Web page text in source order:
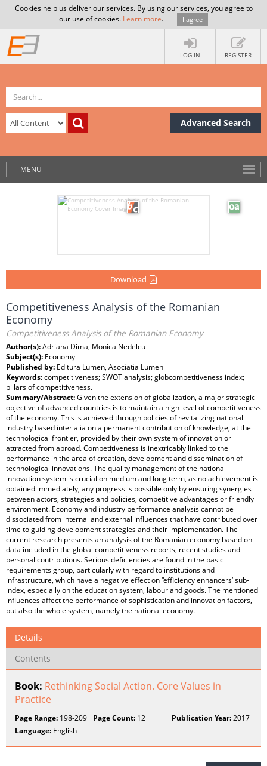
Cookies help us deliver our services. By using our services, you agree to
our use of cookies. Learn more. I agree
LOG IN REGISTER
Advanced Search
MENU
Download
Competitiveness Analysis of the Romanian
Economy
Competitiveness Analysis of the Romanian Economy
Author(s):Adriana Dima, Monica Nedelcu
Subject(s): Economy
Published by: Editura Lumen, Asociatia Lumen
Keywords:competitiveness; SWOT analysis; globcompetitiveness index;
pillars of competitiveness.
Summary/Abstract:Given the extension of globalization, a major strategic
objective of advanced countries is to maintain a high level of competitiveness
of the economy. This is achieved through policies of revitalizing national
industry based inter alia on a permanent contribution of knowledge, at the
technological frontier, provided by their own system of innovation or
attracted from abroad. Competitiveness is inextricably linked to the
performance in the area of creation, development and dissemination of
technological innovations. The quality management of the national
innovation system is crucial on medium and long term, as no achievement is
obtained immediately, any progress is possible only by ensuring synergies
between actors, strategies and policies, competitive advantages or friendly
environment. Economy and industry performance analysis cannot be
dissociated from internal and external influences that have contributed over
time to guiding development strategies and their implementation. The
current research presents an analysis of the Romanian economy based on
data included in the global competitiveness reports, recent studies and
personal contributions. Serious deficiencies are found in the basic
requirements group, particularly with regard to institutions and
infrastructure, which have a negative effect on “efficiency enhancers’ sub-
index, especially on the education system, labour and goods. The mentioned
influences affect the performance of sophistication and innovation factors,
but also the whole system, namely the national economy.
Details
Contents
Book: Rethinking Social Action. Core Values in
Practice
Page Range: 198-209 Page Count: 12 Publication Year:2017
Language: English